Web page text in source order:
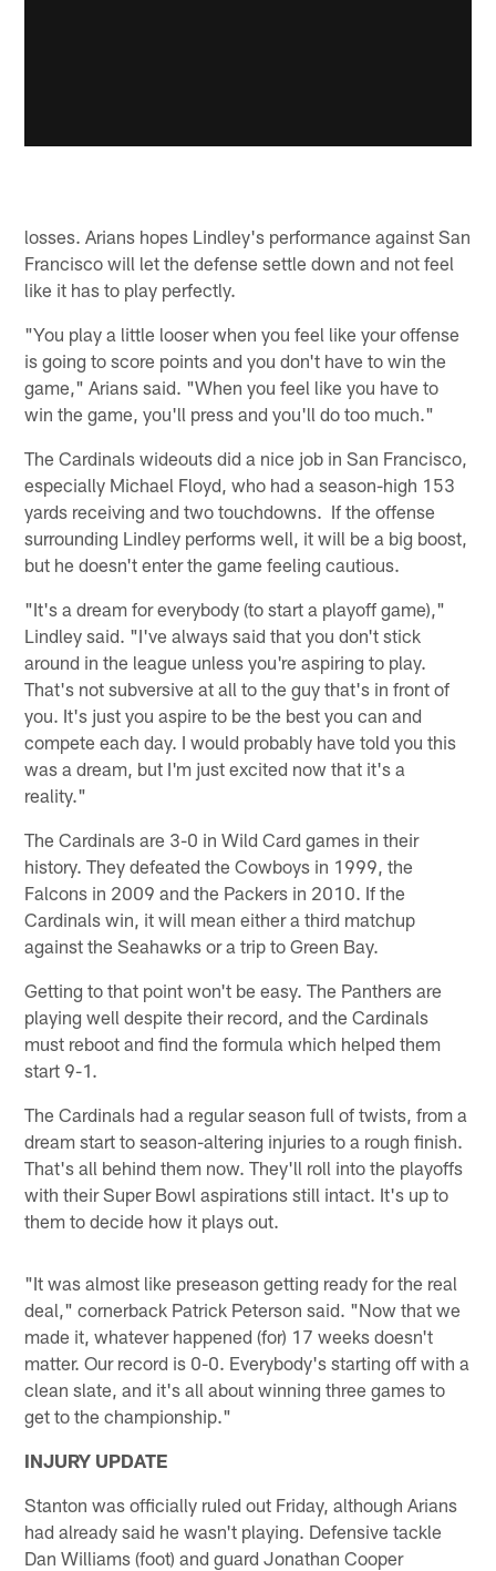
losses. Arians hopes Lindley's performance against San
Francisco will let the defense settle down and not feel
like it has to play perfectly.
"You play a little looser when you feel like your offense
is going to score points and you don't have to win the
game," Arians said. "When you feel like you have to
win the game, you'll press and you'll do too much."
The Cardinals wideouts did a nice job in San Francisco,
especially Michael Floyd, who had a season-high 153
yards receiving and two touchdowns. If the offense
surrounding Lindley performs well, it will be a big boost,
but he doesn't enter the game feeling cautious.
"It's a dream for everybody (to start a playoff game),"
Lindley said. "I've always said that you don't stick
around in the league unless you're aspiring to play.
That's not subversive at all to the guy that's in front of
you. It's just you aspire to be the best you can and
compete each day. I would probably have told you this
was a dream, but I'm just excited now that it's a
reality."
The Cardinals are 3-0 in Wild Card games in their
history. They defeated the Cowboys in 1999, the
Falcons in 2009 and the Packers in 2010. If the
Cardinals win, it will mean either a third matchup
against the Seahawks or a trip to Green Bay.
Getting to that point won't be easy. The Panthers are
playing well despite their record, and the Cardinals
must reboot and find the formula which helped them
start 9-1.
The Cardinals had a regular season full of twists, from a
dream start to season-altering injuries to a rough finish.
That's all behind them now. They'll roll into the playoffs
with their Super Bowl aspirations still intact. It's up to
them to decide how it plays out.
"It was almost like preseason getting ready for the real
deal," cornerback Patrick Peterson said. "Now that we
made it, whatever happened (for) 17 weeks doesn't
matter. Our record is 0-0. Everybody's starting off with a
clean slate, and it's all about winning three games to
get to the championship."
INJURY UPDATE
Stanton was officially ruled out Friday, although Arians
had already said he wasn't playing. Defensive tackle
Dan Williams (foot) and guard Jonathan Cooper